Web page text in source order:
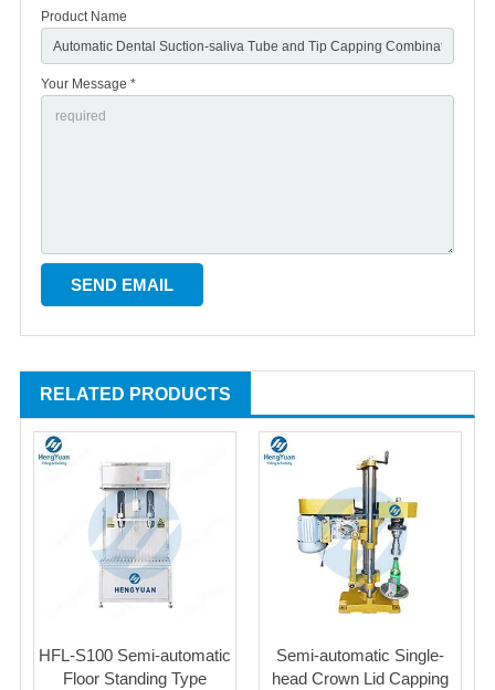
Product Name
Your Message *
RELATED PRODUCTS
HFL-S100 Semi-automatic
Floor Standing Type
Semi-automatic Single-
head Crown Lid Capping